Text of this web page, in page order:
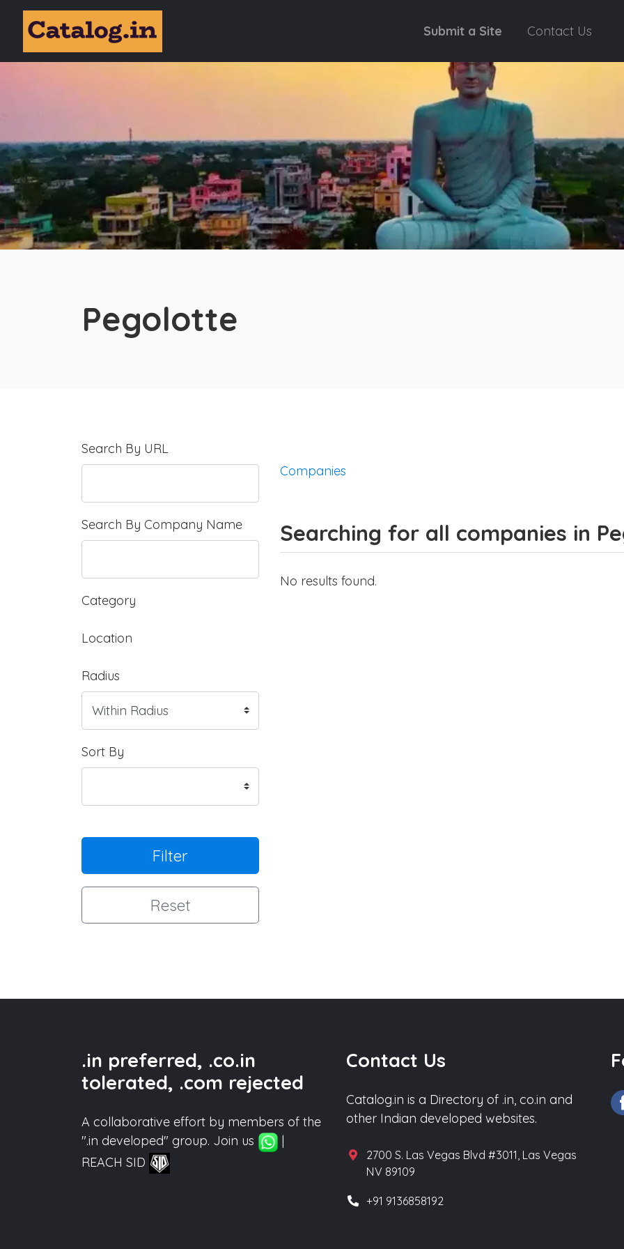
Submit a Site Contact Us
Pegolotte
Search By URL
Search By Company Name
Category
Location
Radius
Sort By
Filter
Reset
Companies
Searching for all companies in
No results found.
.in preferred, .co.in
tolerated, .com rejected
A collaborative effort by members of the
".in developed" group. Join us
|
REACH SID
Contact Us
Catalog.in is a Directory of .in, co.in and
other Indian developed websites.
2700 S. Las Vegas Blvd #3011, Las Vegas
NV 89109
+91 9136858192